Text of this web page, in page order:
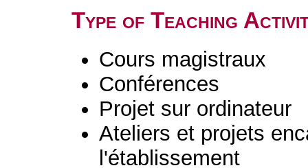
Type of Teaching
Cours magistraux
Conférences
Projet sur ordinateur
Ateliers et projets
l'établissement